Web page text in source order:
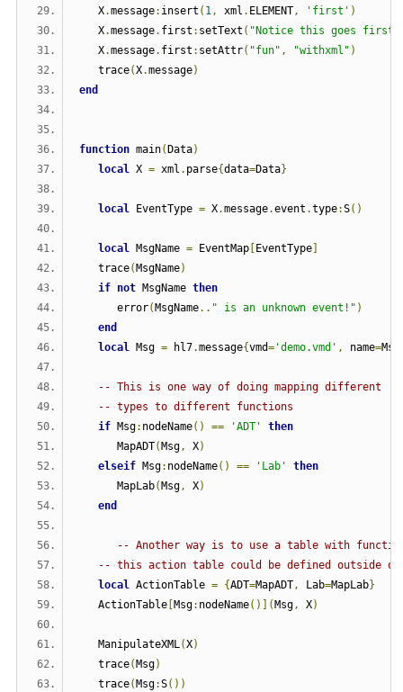
   X
.message: insert ( 1, xml . ELEMENT, 'first' )
   X
.message. first : setText ( "Notice this goes first"
   X
.message. first : setAttr( "fun" , "withxml" )
   trace
(X.message)
end
function main( Data)
local X = xml . parse{data=Data}
local EventType = X.message.event .type:S()
local MsgName = EventMap EventType
   trace
( MsgName)
if not MsgName then
      error
( MsgName.. " is an unknown event!" )
end
local Msg = hl7.message{vmd= 'demo.vmd' , name=
-- This is one way of doing mapping different
-- types to different functions
if Msg: nodeName() == 'ADT'
then
      MapADT
( Msg, X)
elseif Msg: nodeName() == 'Lab'
then
      MapLab
( Msg, X)
end
-- Another way is to use a table with
-- this action table could be defined outside of
local ActionTable = {ADT=MapADT, Lab=MapLab}
   ActionTable
Msg: nodeName()]( Msg, X)
   ManipulateXML
(X)
   trace
( Msg)
   trace
( Msg:S())